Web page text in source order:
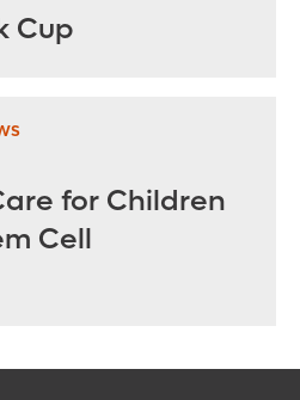
Cup
for Children
Cell